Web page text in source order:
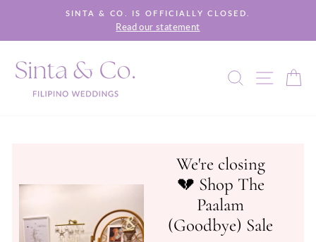
content
Pause
SINTA & CO. IS OFFICIALLY CLOSED.
Read our statement
SEARCH
SITE
We're closing
💔 Shop The
Paalam
(Goodbye) Sale